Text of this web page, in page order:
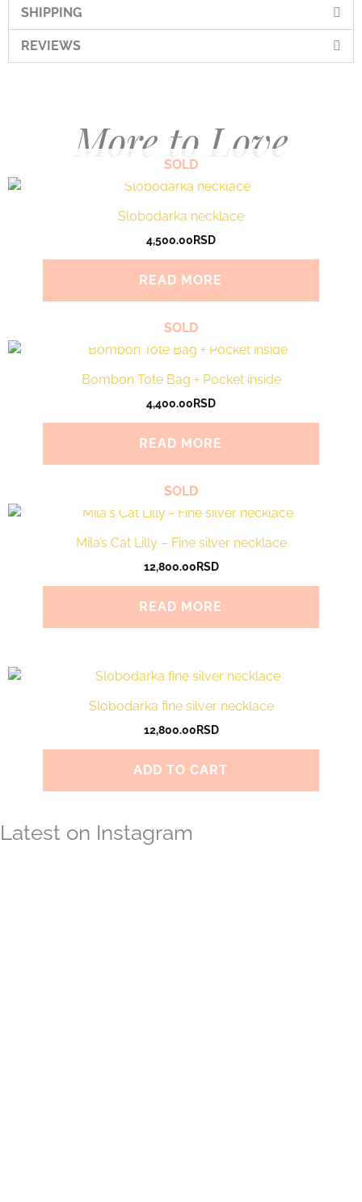
SHIPPING
REVIEWS
More to Love
SOLD
Slobodarka necklace
4,500.00RSD
READ MORE
SOLD
Bombon Tote Bag + Pocket inside
4,400.00RSD
READ MORE
SOLD
Mila’s Cat Lilly – Fine silver necklace
12,800.00RSD
READ MORE
Slobodarka fine silver necklace
12,800.00RSD
ADD TO CART
Latest on Instagram